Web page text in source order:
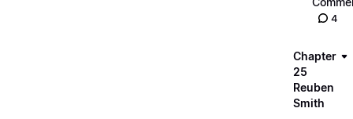
4
Chapter
25
Reuben
Smith